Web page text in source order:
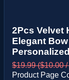
2Pcs Velvet
Elegant
$19.99 ($10.00
Product Page